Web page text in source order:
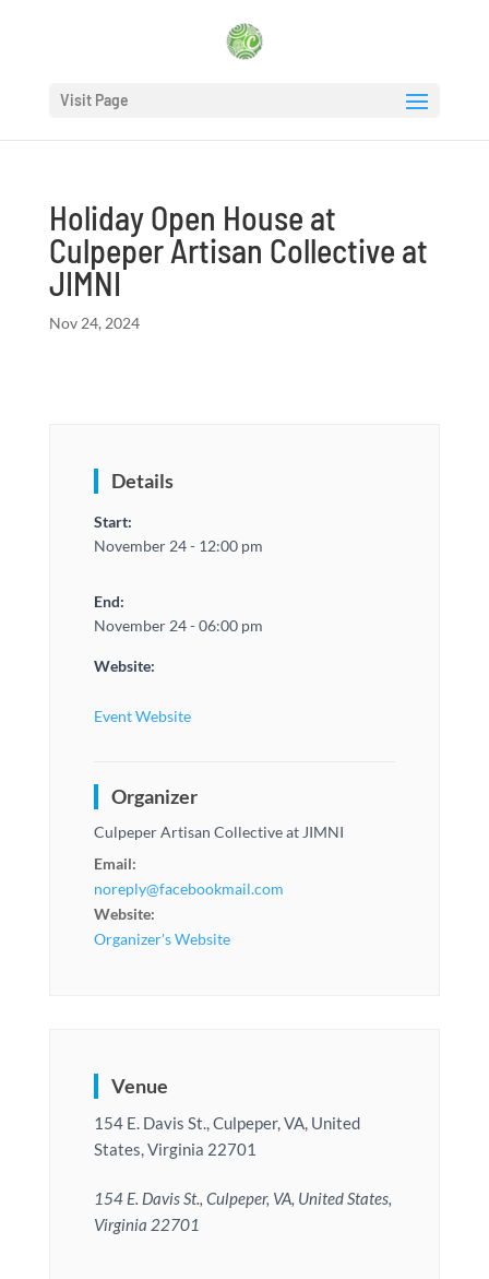
Visit Page
Holiday Open House at
Culpeper Artisan Collective at
JIMNI
Nov 24, 2024
Details
Start:
November 24 - 12:00 pm
End:
November 24 - 06:00 pm
Website:
Event Website
Organizer
Culpeper Artisan Collective at JIMNI
Email:
noreply@facebookmail.com
Website:
Organizer's Website
Venue
154 E. Davis St., Culpeper, VA, United
States, Virginia 22701
154 E. Davis St., Culpeper, VA, United States,
Virginia 22701